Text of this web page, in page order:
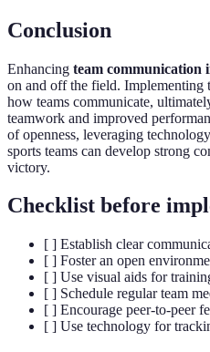
Conclusion
Enhancing team communication
on and off the field. Implementing
how teams communicate,
teamwork and improved
of openness, leveraging
sports teams can develop strong
victory.
Checklist before
[ ] Establish clear
[ ] Foster an open
[ ] Use visual aids for
[ ] Schedule regular team
[ ] Encourage peer-to-peer
[ ] Use technology for